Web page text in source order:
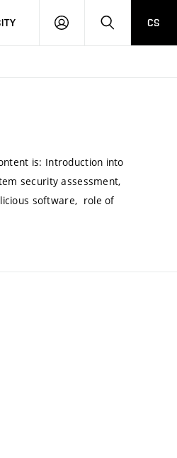
LOG
SEARCHCS
is: Introduction into
security assessment,
software, role of